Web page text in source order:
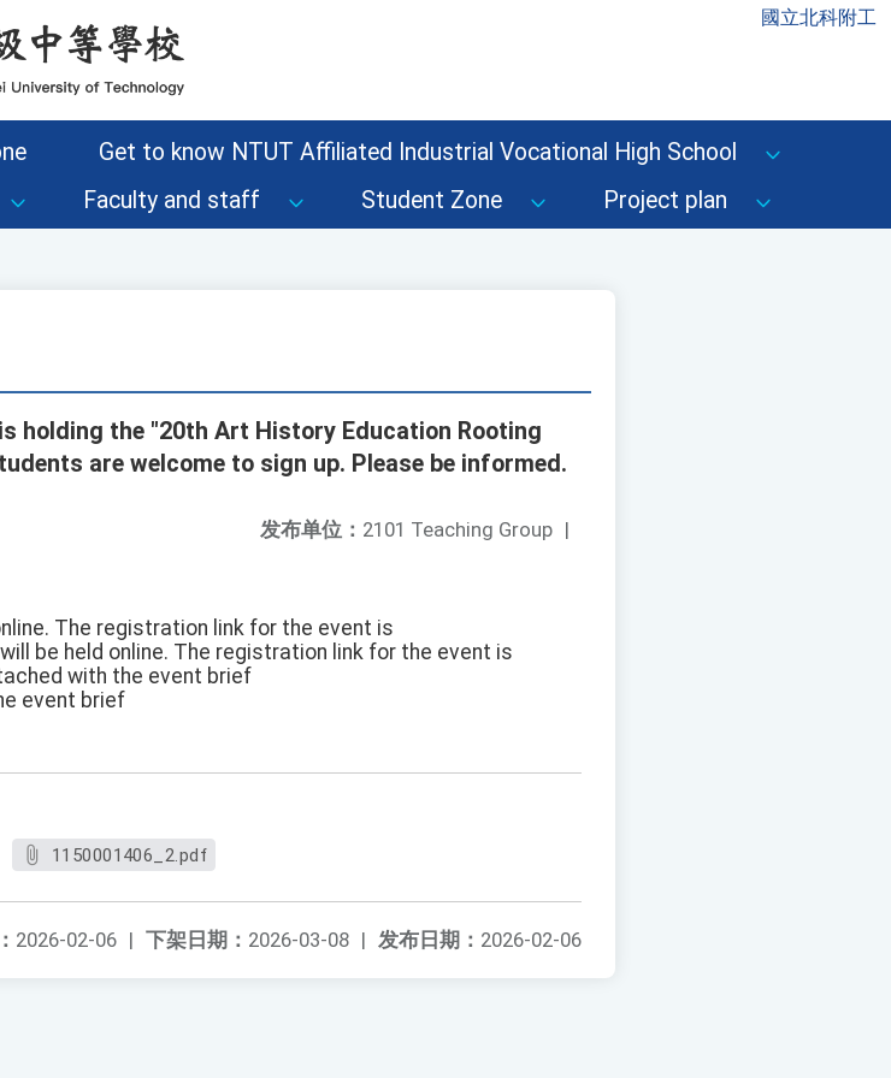
國立北科附工
Get to know NTUT Affiliated Industrial Vocational High School
Faculty and staff Student Zone Project plan
holding the "20th Art History Education Rooting
are welcome to sign up. Please be informed.
发布单位： 2101 Teaching Group |
The registration link for the event is
be held online. The registration link for the event is
with the event brief
event brief
1150001406_2.pdf
发布日期： 2026-02-06
下架日期： 2026-03-08 |
2026-02-06 |